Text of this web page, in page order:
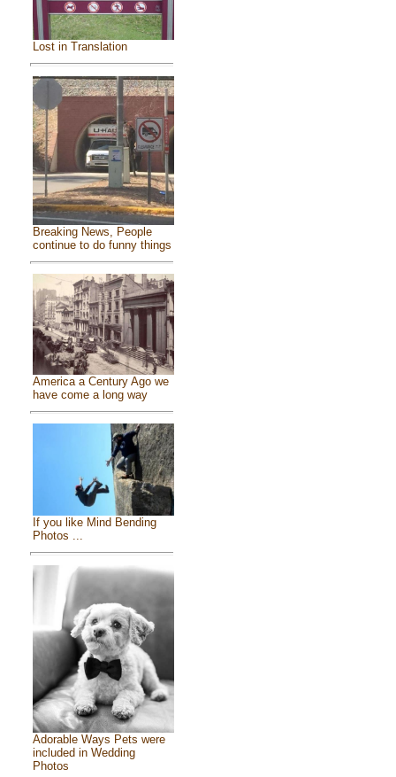
Lost in Translation
Breaking News, People
continue to do funny things
America a Century Ago we
have come a long way
If you like Mind Bending
Photos ...
Adorable Ways Pets were
included in Wedding
Photos